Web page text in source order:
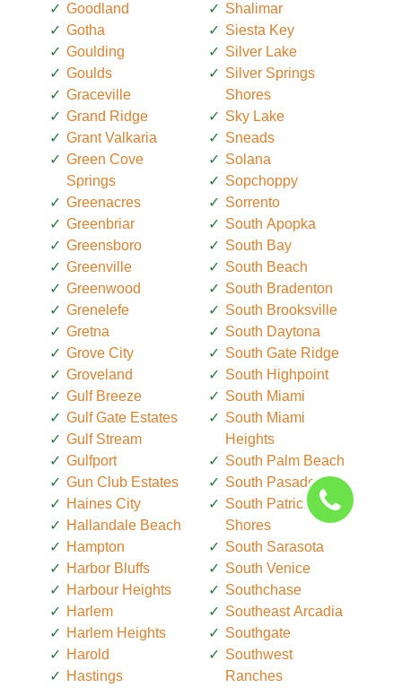
Goodland
Gotha
Goulding
Goulds
Graceville
Grand Ridge
Grant Valkaria
Green Cove
Springs
Greenacres
Greenbriar
Greensboro
Greenville
Greenwood
Grenelefe
Gretna
Grove City
Groveland
Gulf Breeze
Gulf Gate Estates
Gulf Stream
Gulfport
Gun Club Estates
Haines City
Hallandale Beach
Hampton
Harbor Bluffs
Harbour Heights
Harlem
Harlem Heights
Harold
Hastings
Shalimar
Siesta Key
Silver Lake
Silver Springs
Shores
Sky Lake
Sneads
Solana
Sopchoppy
Sorrento
South Apopka
South Bay
South Beach
South Bradenton
South Brooksville
South Daytona
South Gate Ridge
South Highpoint
South Miami
South Miami
Heights
South Palm Beach
South Pasadena
South Patrick
Shores
South Sarasota
South Venice
Southchase
Southeast Arcadia
Southgate
Southwest
Ranches